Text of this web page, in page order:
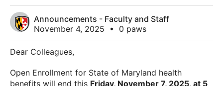
Announcements - Faculty and Staff
November 4, 2025
• 0 paws
Dear Colleagues,
Open Enrollment for State of Maryland health
benefits will end this Friday, November 7, 2025, at 5